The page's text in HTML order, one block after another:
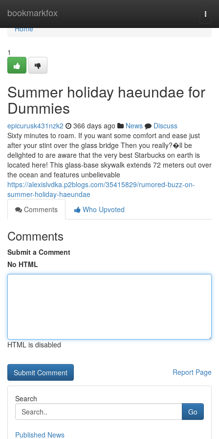
bookmarkfox
Home
Home
1
Summer holiday haeundae for
Dummies
epicurusk431nzk2 366 days ago News
Discuss
Sixty minutes to roam. If you want some comfort and ease just
after your stint over the glass bridge Then you really?�ll be
delighted to are aware that the very best Starbucks on earth is
located here! This glass-base skywalk extends 72 meters out over
the ocean and features unbelievable
https://alexislvdka.p2blogs.com/35415829/rumored-buzz-on-
summer-holiday-haeundae
Comments
Who Upvoted
Comments
Submit a Comment
No HTML
HTML is disabled
Report Page
Search
Go
Published News